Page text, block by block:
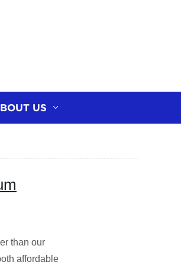
US
than our
affordable